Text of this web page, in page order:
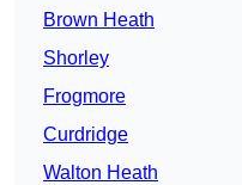
Brown Heath
Shorley
Frogmore
Curdridge
Walton Heath